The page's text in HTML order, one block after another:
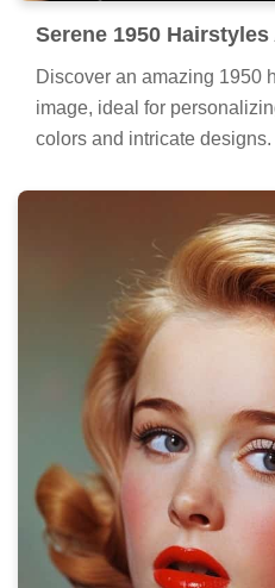
Serene 1950
Discover an amazing 1950
image, ideal for
colors and intricate designs.